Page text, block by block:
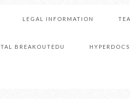
LEGAL INFORMATION
BREAKOUTEDU